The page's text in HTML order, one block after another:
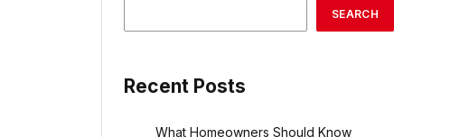
SEARCH
Recent Posts
What Homeowners Should Know